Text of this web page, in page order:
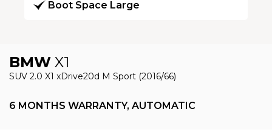
Boot Space Large
BMW X1
SUV 2.0 X1 xDrive20d M Sport (2016/66)
6 MONTHS WARRANTY, AUTOMATIC